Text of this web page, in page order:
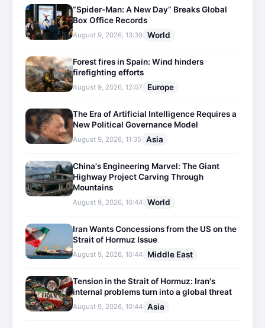
“Spider-Man: A New Day” Breaks Global
Box Office Records
August 9, 2026, 13:39 World
Forest fires in Spain: Wind hinders
firefighting efforts
August 9, 2026, 12:07 Europe
The Era of Artificial Intelligence Requires a
New Political Governance Model
August 9, 2026, 11:35 Asia
China's Engineering Marvel: The Giant
Highway Project Carving Through
Mountains
August 9, 2026, 10:44 World
Iran Wants Concessions from the US on the
Strait of Hormuz Issue
August 9, 2026, 10:44 Middle East
Tension in the Strait of Hormuz: Iran's
internal problems turn into a global threat
August 9, 2026, 10:44 Asia